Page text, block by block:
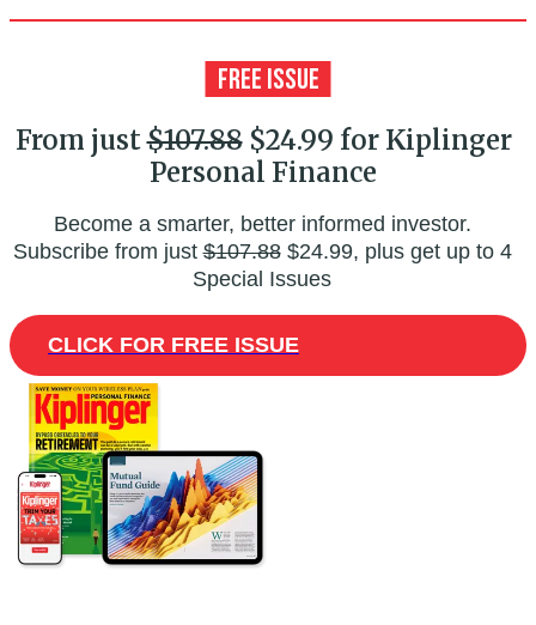
From just$107.88$24.99 for Kiplinger
Personal Finance
Become a smarter, better informed investor.
Subscribe from just$107.88$24.99, plus get up to 4
Special Issues
CLICK FOR FREE ISSUE